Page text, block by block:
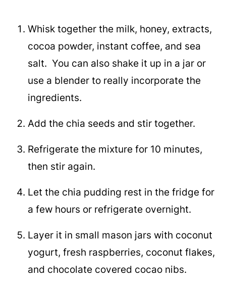
Whisk together the milk, honey, extracts,
cocoa powder, instant coffee, and sea
salt. You can also shake it up in a jar or
use a blender to really incorporate the
ingredients.
Add the chia seeds and stir together.
Refrigerate the mixture for 10 minutes,
then stir again.
Let the chia pudding rest in the fridge for
a few hours or refrigerate overnight.
Layer it in small mason jars with coconut
yogurt, fresh raspberries, coconut flakes,
and chocolate covered cocao nibs.